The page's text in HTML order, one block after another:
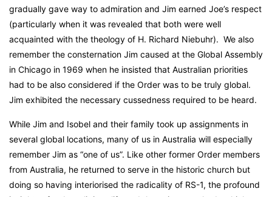
gradually gave way to admiration and Jim earned Joe’s respect
(particularly when it was revealed that both were well
acquainted with the theology of H. Richard Niebuhr). We also
remember the consternation Jim caused at the Global Assembly
in Chicago in 1969 when he insisted that Australian priorities
had to be also considered if the Order was to be truly global.
Jim exhibited the necessary cussedness required to be heard.
While Jim and Isobel and their family took up assignments in
several global locations, many of us in Australia will especially
remember Jim as “one of us”. Like other former Order members
from Australia, he returned to serve in the historic church but
doing so having interiorised the radicality of RS-1, the profound